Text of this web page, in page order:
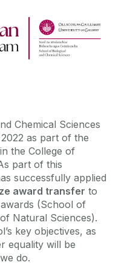
Chemical Sciences
as part of the
the College of
part of this
successfully applied
award transfer to
(School of
Natural Sciences).
key objectives, as
equality will be
do.